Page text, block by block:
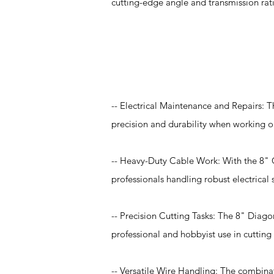
-- Electrical Maintenance and Repairs:
precision and durability when working
-- Heavy-Duty Cable Work: With the
professionals handling robust electrical
-- Precision Cutting Tasks: The 8"
professional and hobbyist use in
-- Versatile Wire Handling: The